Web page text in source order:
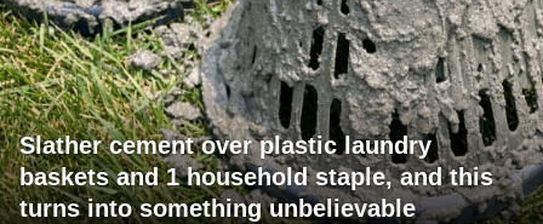
Slather cement over plastic laundry
baskets and 1 household staple, and this
turns into something unbelievable